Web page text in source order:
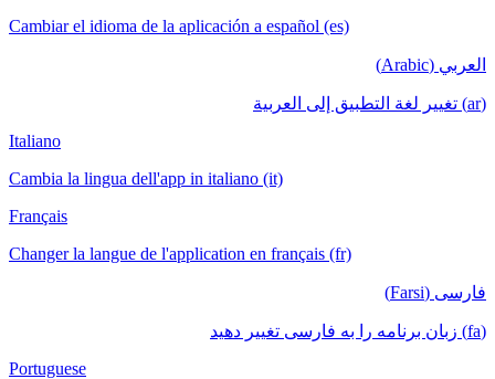
Cambiar el idioma de la aplicación a español (es)
العربي (Arabic)
(ar) تغيير لغة التطبيق إلى العربية
Italiano
Cambia la lingua dell'app in italiano (it)
Français
Changer la langue de l'application en français (fr)
فارسی (Farsi)
(fa) زبان برنامه را به فارسی تغییر دهید
Portuguese